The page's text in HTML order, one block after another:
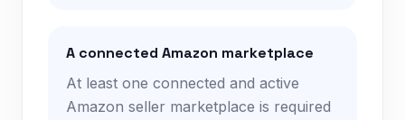
A connected Amazon marketplace
At least one connected and active
Amazon seller marketplace is required